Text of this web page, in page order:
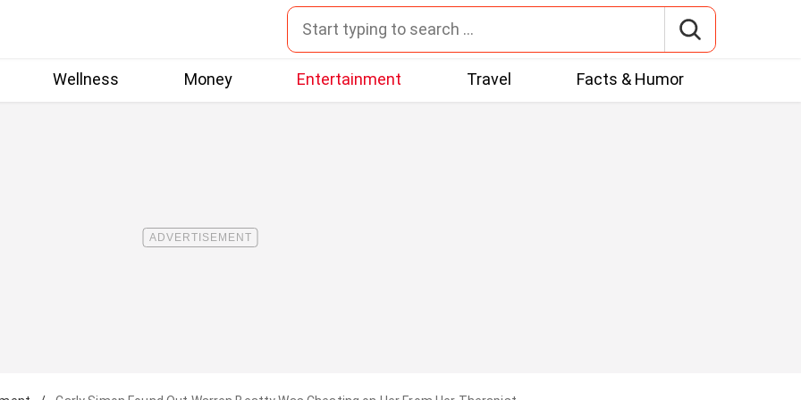
Wellness Money Entertainment Travel Facts & Humor